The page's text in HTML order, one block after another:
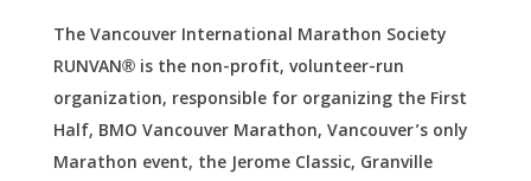
The Vancouver International Marathon Society
RUNVAN® is the non-profit, volunteer-run
organization, responsible for organizing the First
Half, BMO Vancouver Marathon, Vancouver’s only
Marathon event, the Jerome Classic, Granville